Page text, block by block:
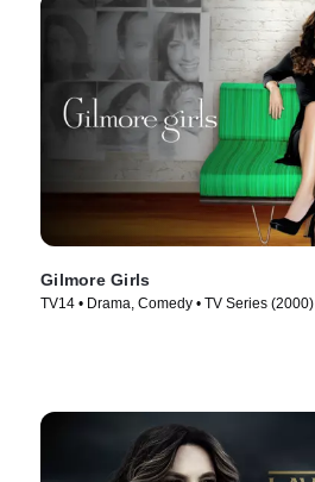
Gilmore Girls
TV14 • Drama, Comedy • TV Series (2000)